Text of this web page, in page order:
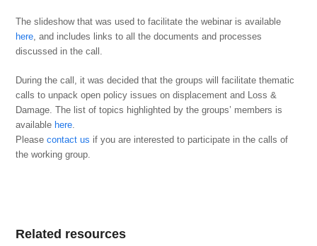
The slideshow that was used to facilitate the webinar is available
here , and includes links to all the documents and processes
discussed in the call.
During the call, it was decided that the groups will facilitate thematic
calls to unpack open policy issues on displacement and Loss &
Damage. The list of topics highlighted by the groups’ members is
available here
Please contact us if you are interested to participate in the calls of
the working group.
Related resources